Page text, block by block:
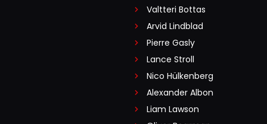
Valtteri Bottas
Arvid Lindblad
Pierre Gasly
Lance Stroll
Nico Hülkenberg
Alexander Albon
Liam Lawson